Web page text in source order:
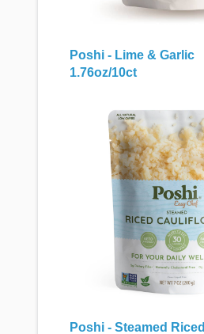
Poshi - Lime & Garlic
1.76oz/10ct
Poshi - Steamed Riced